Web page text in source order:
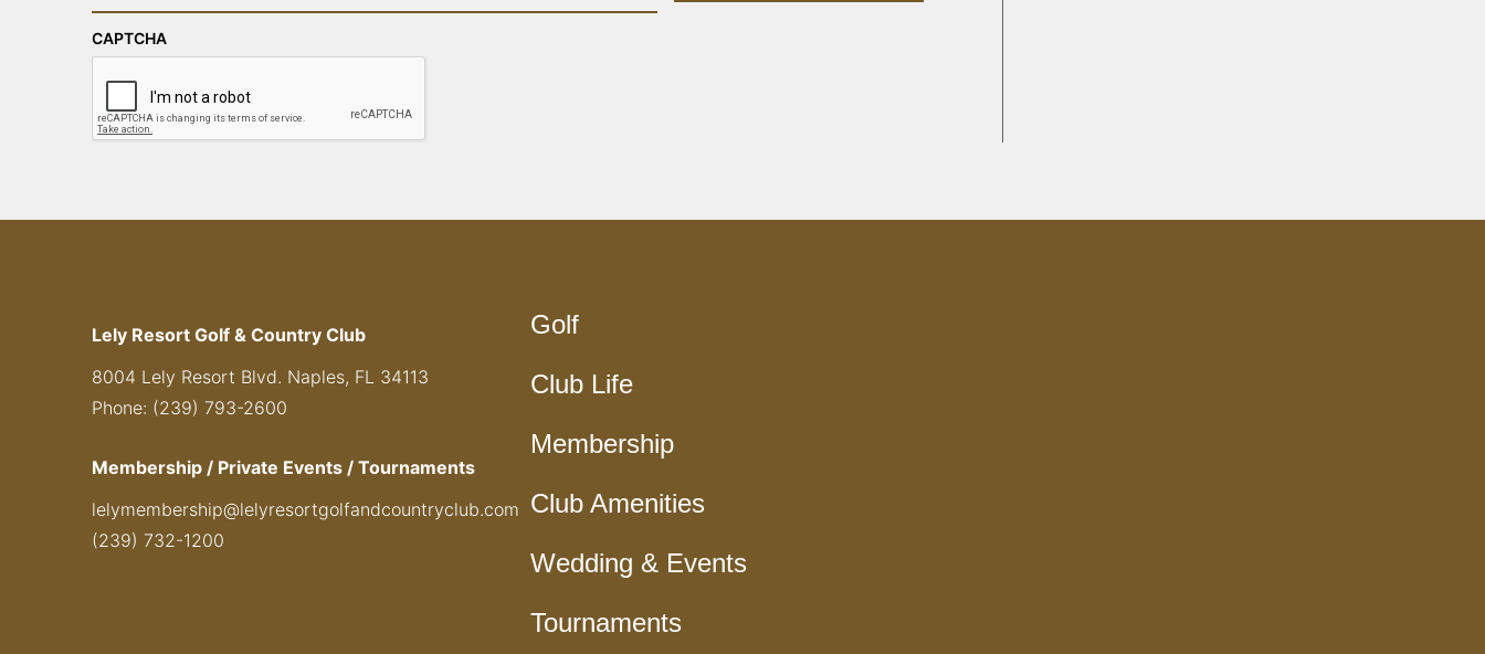
CAPTCHA
Lely Resort Golf & Country Club
8004 Lely Resort Blvd. Naples, FL 34113
Phone: (239) 793-2600
Membership / Private Events / Tournaments
lelymembership@lelyresortgolfandcountryclub.com
(239) 732-1200
Golf
Club Life
Membership
Club Amenities
Wedding & Events
Tournaments